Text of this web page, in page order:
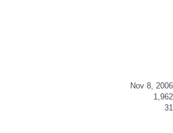
Nov 8, 2006
1,962
31